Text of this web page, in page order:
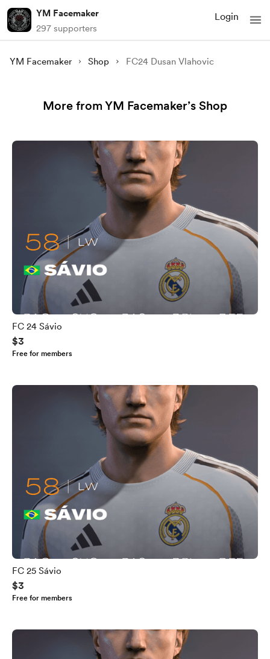
YM Facemaker
297 supporters
Login
YM Facemaker Shop FC24 Dusan Vlahovic
More from YM Facemaker’s Shop
FC 24 Sávio
$3
Free for members
FC 25 Sávio
$3
Free for members